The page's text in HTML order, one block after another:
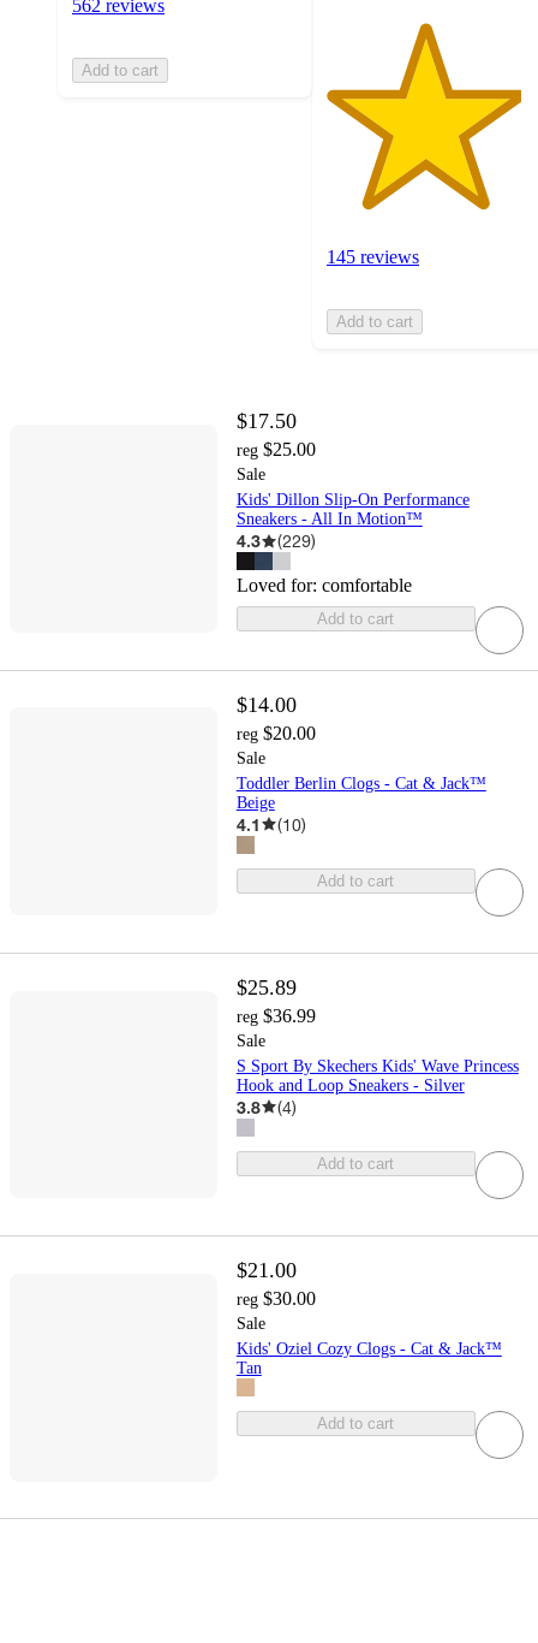
562 reviews
Add to cart
145 reviews
Add to cart
$17.50
reg $25.00
Sale
Kids' Dillon Slip-On Performance
Sneakers - All In Motion™
4.3 (229)
Loved for: comfortable
Add to cart
$14.00
reg $20.00
Sale
Toddler Berlin Clogs - Cat & Jack™
Beige
4.1 (10)
Add to cart
$25.89
reg $36.99
Sale
S Sport By Skechers Kids' Wave Princess
Hook and Loop Sneakers - Silver
3.8 (4)
Add to cart
$21.00
reg $30.00
Sale
Kids' Oziel Cozy Clogs - Cat & Jack™
Tan
Add to cart